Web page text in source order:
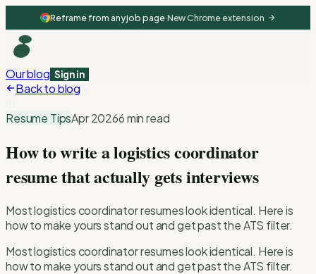
Reframe from any job page·New Chrome extension
Our blog Sign in
Back to blog
Resume TipsApr 20266 min read
How to write a logistics coordinator
resume that actually gets interviews
Most logistics coordinator resumes look identical. Here is
how to make yours stand out and get past the ATS filter.
Most logistics coordinator resumes look identical. Here is
how to make yours stand out and get past the ATS filter.